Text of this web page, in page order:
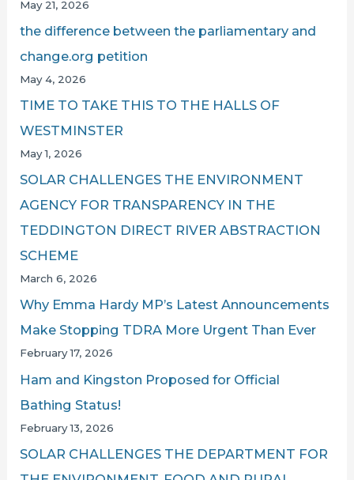
May 21, 2026
the difference between the parliamentary and
change.org petition
May 4, 2026
TIME TO TAKE THIS TO THE HALLS OF
WESTMINSTER
May 1, 2026
SOLAR CHALLENGES THE ENVIRONMENT
AGENCY FOR TRANSPARENCY IN THE
TEDDINGTON DIRECT RIVER ABSTRACTION
SCHEME
March 6, 2026
Why Emma Hardy MP’s Latest Announcements
Make Stopping TDRA More Urgent Than Ever
February 17, 2026
Ham and Kingston Proposed for Official
Bathing Status!
February 13, 2026
SOLAR CHALLENGES THE DEPARTMENT FOR